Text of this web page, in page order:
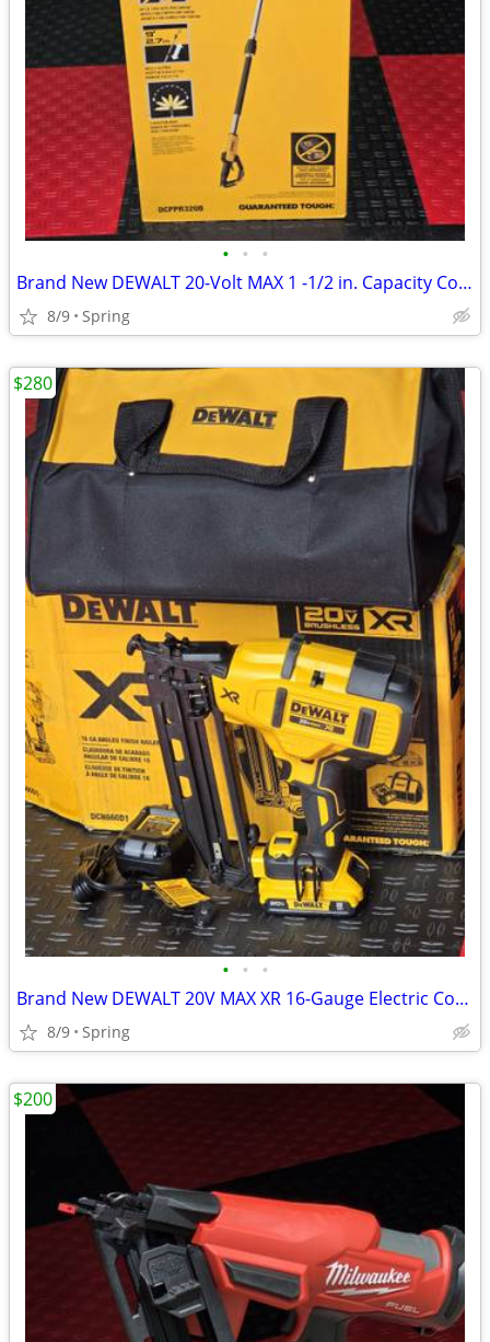
• • •
Brand New DEWALT 20-Volt MAX 1 -1/2 in. Capacity Cordless Battery Powered Pole P
8/9 Spring
• • •
Brand New DEWALT 20V MAX XR 16-Gauge Electric Cordless Angled Finishing Nailer K
8/9 Spring
$280
$200